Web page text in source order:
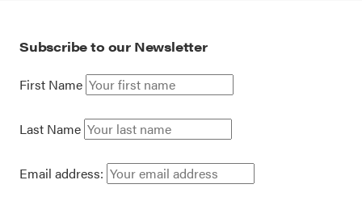
Subscribe to our Newsletter
First Name
Last Name
Email address: